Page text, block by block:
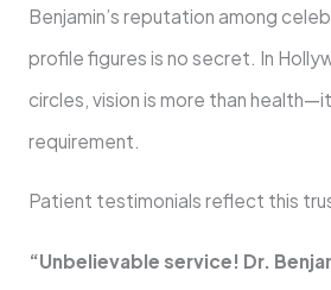
Benjamin’s reputation among
profile figures is no secret. In
circles, vision is more than
requirement.
Patient testimonials reflect this
“Unbelievable service! Dr.